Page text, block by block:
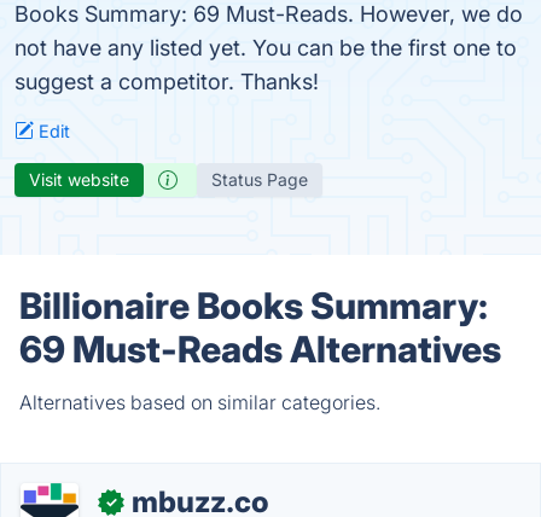
Books Summary: 69 Must-Reads. However, we do
not have any listed yet. You can be the first one to
suggest a competitor. Thanks!
Edit
Visit website Status Page
Billionaire Books Summary:
69 Must-Reads Alternatives
Alternatives based on similar categories.
✓ mbuzz.co